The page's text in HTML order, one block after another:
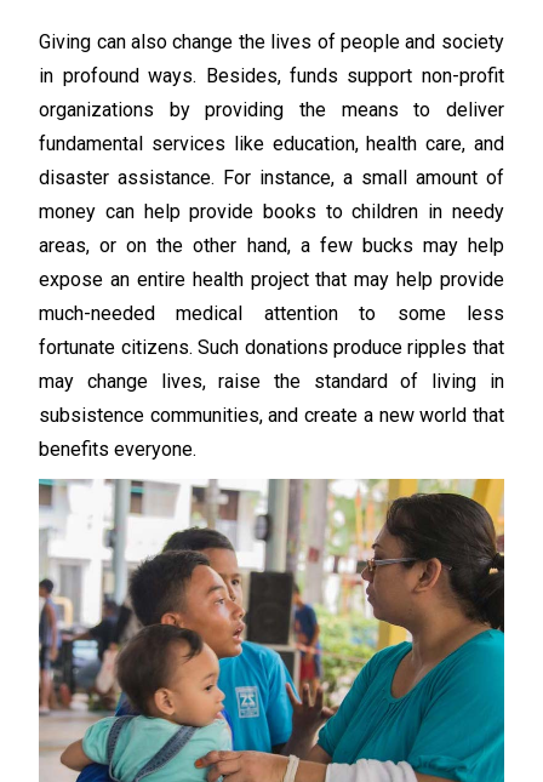
Giving can also change the lives of people and society
in profound ways. Besides, funds support non-profit
organizations by providing the means to deliver
fundamental services like education, health care, and
disaster assistance. For instance, a small amount of
money can help provide books to children in needy
areas, or on the other hand, a few bucks may help
expose an entire health project that may help provide
much-needed medical attention to some less
fortunate citizens. Such donations produce ripples that
may change lives, raise the standard of living in
subsistence communities, and create a new world that
benefits everyone.